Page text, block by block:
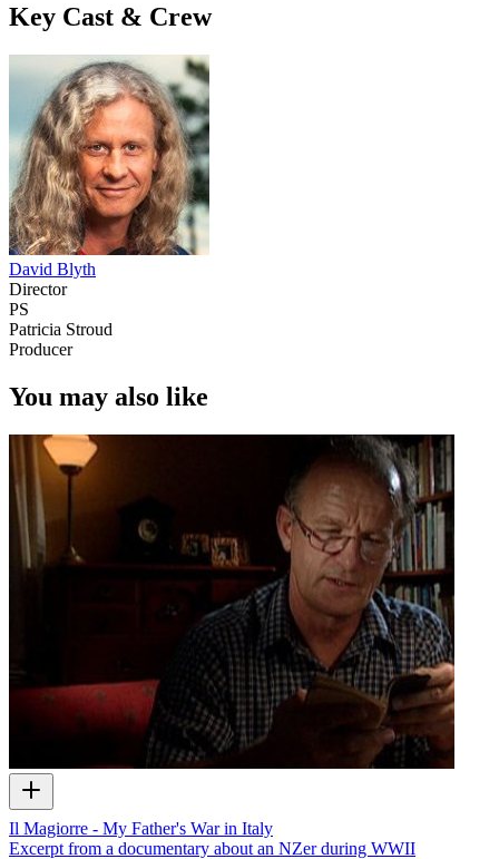
Key Cast & Crew
David Blyth
Director
PS
Patricia Stroud
Producer
You may also like
Il Magiorre - My Father's War in Italy
Excerpt from a documentary about an NZer during WWII